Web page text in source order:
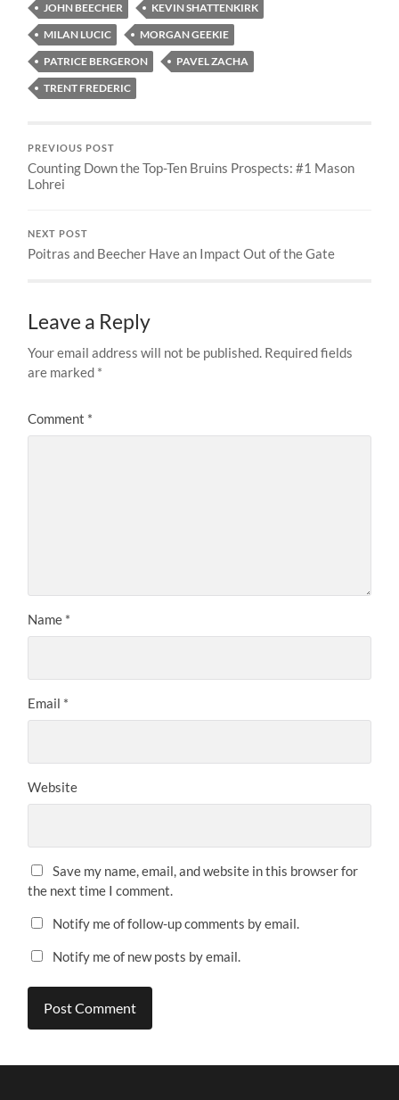
JOHN BEECHER
KEVIN SHATTENKIRK
MILAN LUCIC
MORGAN GEEKIE
PATRICE BERGERON
PAVEL ZACHA
TRENT FREDERIC
PREVIOUS POST
Counting Down the Top-Ten Bruins Prospects: #1 Mason
Lohrei
NEXT POST
Poitras and Beecher Have an Impact Out of the Gate
Leave a Reply
Your email address will not be published. Required fields
are marked *
Comment *
Name *
Email *
Website
Save my name, email, and website in this browser for
the next time I comment.
Notify me of follow-up comments by email.
Notify me of new posts by email.